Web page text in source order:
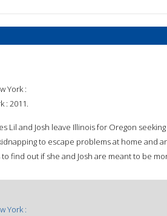
York :
: 2011.
Lil and Josh leave Illinois for Oregon
to escape problems at home and
find out if she and Josh are meant to be
York :